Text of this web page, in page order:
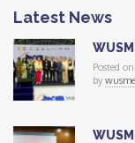
Latest News
Posted
bywusme